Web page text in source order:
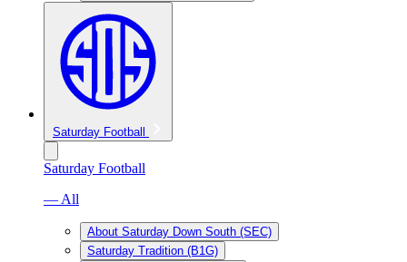
Saturday Football
Saturday Football
— All
About Saturday Down South (SEC)
Saturday Tradition (B1G)